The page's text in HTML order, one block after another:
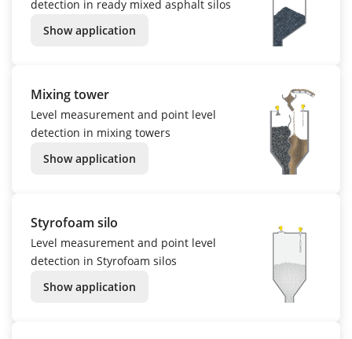
detection in ready mixed asphalt silos
Show application
Mixing tower
Level measurement and point level
detection in mixing towers
Show application
Styrofoam silo
Level measurement and point level
detection in Styrofoam silos
Show application